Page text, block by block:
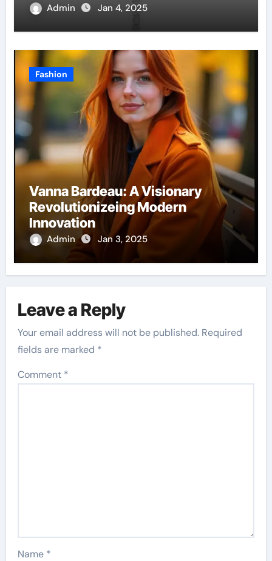
Admin Jan 4, 2025
Fashion
Vanna Bardeau: A Visionary
Revolutionizeing Modern
Innovation
Admin Jan 3, 2025
Leave a Reply
Your email address will not be published. Required
fields are marked *
Comment *
Name *